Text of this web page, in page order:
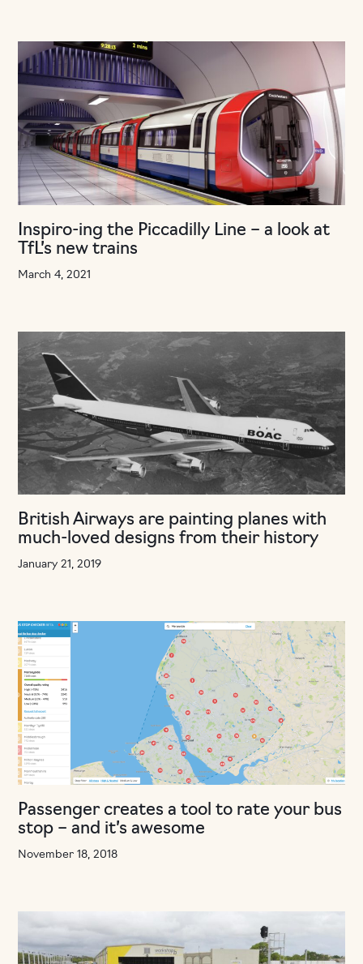
Inspiro-ing the Piccadilly Line – a look at
TfL’s new trains
March 4, 2021
British Airways are painting planes with
much-loved designs from their history
January 21, 2019
Passenger creates a tool to rate your bus
stop – and it’s awesome
November 18, 2018